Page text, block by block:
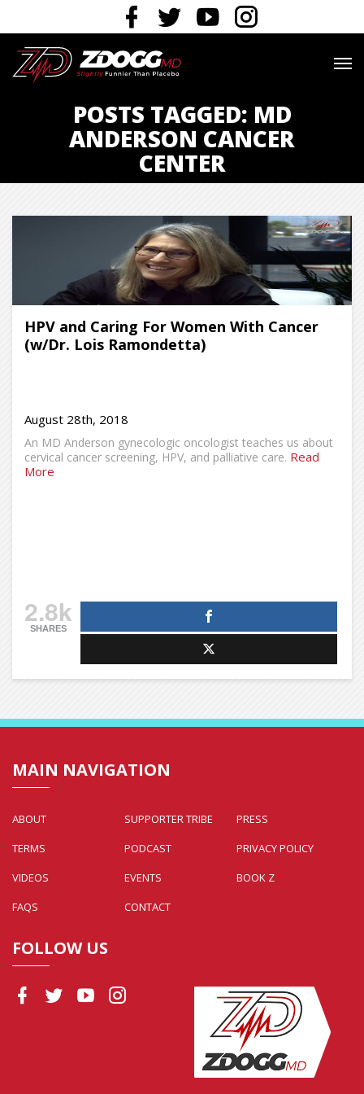
POSTS TAGGED: MD
ANDERSON CANCER
CENTER
HPV and Caring For Women With Cancer
(w/Dr. Lois Ramondetta)
August 28th, 2018
An MD Anderson gynecologic oncologist teaches us about
cervical cancer screening, HPV, and palliative care. Read
More
2.8k
SHARES
MAIN NAVIGATION
ABOUT SUPPORTER TRIBE
PRESS
TERMS
PODCAST
PRIVACY POLICY
VIDEOS
EVENTS
BOOK Z
FAQS
CONTACT
FOLLOW US